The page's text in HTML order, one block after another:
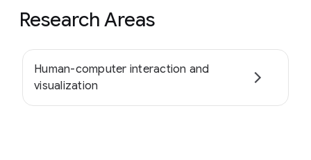
Research Areas
Human-computer interaction and
visualization